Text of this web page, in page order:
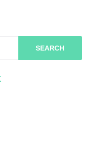
SEARCH